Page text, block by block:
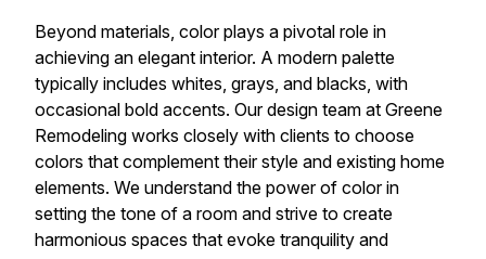
Beyond materials, color plays a pivotal role in
achieving an elegant interior. A modern palette
typically includes whites, grays, and blacks, with
occasional bold accents. Our design team at Greene
Remodeling works closely with clients to choose
colors that complement their style and existing home
elements. We understand the power of color in
setting the tone of a room and strive to create
harmonious spaces that evoke tranquility and